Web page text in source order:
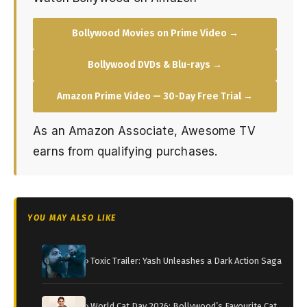
Bollywood Movies on Prime Video →
Bollywood DVDs & Blu-rays →
Amazon Prime Video — 30-Day Free Trial →
As an Amazon Associate, Awesome TV
earns from qualifying purchases.
YOU MAY ALSO LIKE
› Toxic Trailer: Yash Unleashes a Dark Action Saga